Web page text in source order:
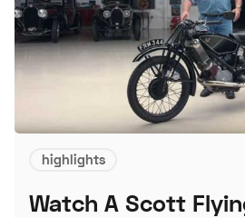
highlights
Watch A Scott